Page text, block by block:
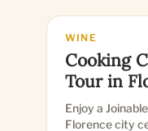
WINE
Cooking
Tour in
Tuscany
Enjoy a
Florence city